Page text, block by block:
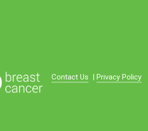
Contact Us Privacy Policy